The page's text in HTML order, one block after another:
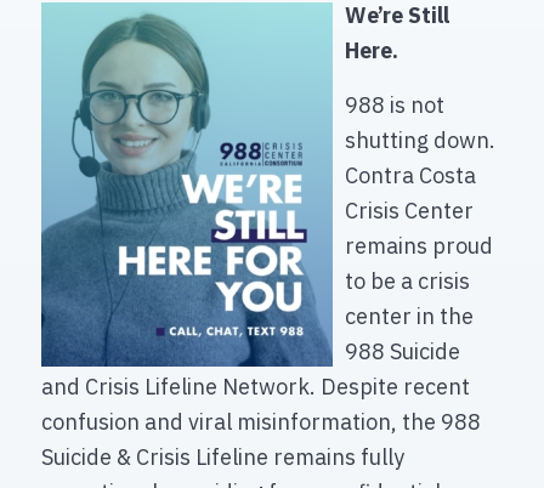
We’re Still
Here.
988 is not
shutting down.
Contra Costa
Crisis Center
remains proud
to be a crisis
center in the
988 Suicide
and Crisis Lifeline Network. Despite recent
confusion and viral misinformation, the 988
Suicide & Crisis Lifeline remains fully